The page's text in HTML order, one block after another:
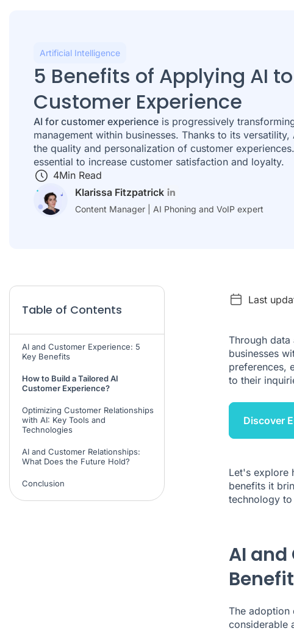
Artificial Intelligence
5 Benefits of Applying AI
Customer Experience
AI for customer experience is progressively
management within businesses. Thanks to its
the quality and personalization of customer
essential to increase customer satisfaction and loyalty.
4Min Read
Klarissa Fitzpatrick
Content Manager | AI Phoning and VoIP expert
Table of Contents
AI and Customer Experience: 5
Key Benefits
How to Build a Tailored AI
Customer Experience?
Optimizing Customer Relationships
with AI: Key Tools and
Technologies
AI and Customer Relationships:
What Does the Future Hold?
Conclusion
Last
Through data
businesses
preferences,
to their
Discover
Let's explore
benefits it
technology
AI and
The adoption
considerable